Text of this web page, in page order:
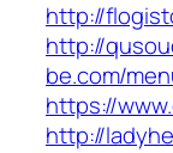
http://
http://
be.com/
https://
http://